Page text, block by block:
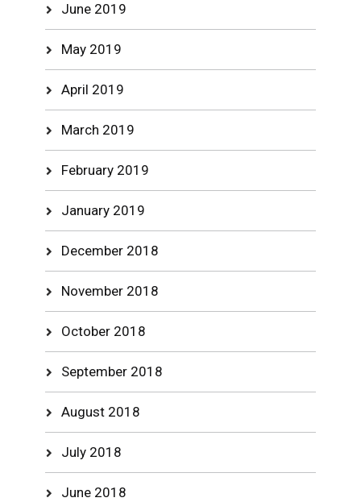
June 2019
May 2019
April 2019
March 2019
February 2019
January 2019
December 2018
November 2018
October 2018
September 2018
August 2018
July 2018
June 2018